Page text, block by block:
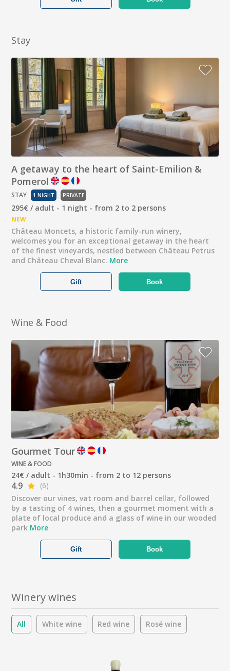
Stay
A getaway to the heart of Saint-Emilion &
Pomerol
STAY 1 NIGHT PRIVATE
295€ / adult - 1 night - from 2 to 2 persons
NEW
Château Moncets, a historic family-run winery,
welcomes you for an exceptional getaway in the heart
of the finest vineyards, nestled between Château Petrus
and Château Cheval Blanc. More
Book
Gift
Wine & Food
Gourmet Tour
WINE & FOOD
24€ / adult - 1h30min - from 2 to 12 persons
4.9
(6)
Discover our vines, vat room and barrel cellar, followed
by a tasting of 4 wines, then a gourmet moment with a
plate of local produce and a glass of wine in our wooded
park More
Book
Gift
Winery wines
All White wine Red wine Rosé wine